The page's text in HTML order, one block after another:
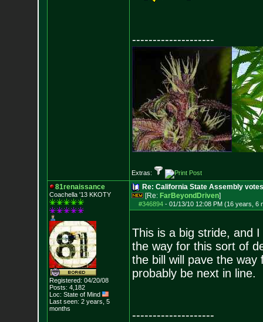
--------------------
Extras:
81renaissance
Coachella '13 KKOTY
Registered: 04/20/08
Posts: 4,182
Loc: State of Mind
Last seen: 2 years, 5
months
Re: California State Assembly
[Re: FarBeyondDriven]
#346894- 01/13/10 12:08 PM (16 years, 6
This is a big stride, and
the way for this sort of
the bill will pave the
probably be next in line.
--------------------